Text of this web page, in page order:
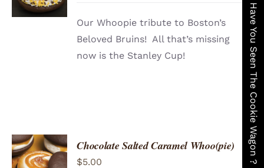
Have You Seen The Cookie Wagon ?
DETAILS
Our Whoopie tribute to Boston’s
Beloved Bruins! All that’s missing
now is the Stanley Cup!
ADD TO
CART
Chocolate Salted Caramel Whoo(pie)
$5.00